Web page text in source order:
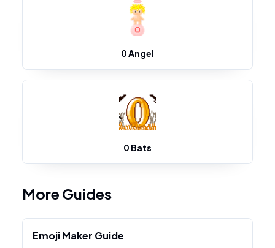
0 Angel
0 Bats
More Guides
Emoji Maker Guide